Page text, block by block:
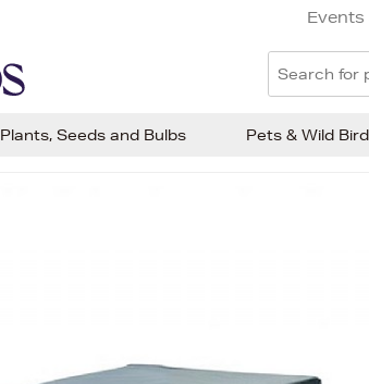
Events
Plants, Seeds and Bulbs Pets & Wild